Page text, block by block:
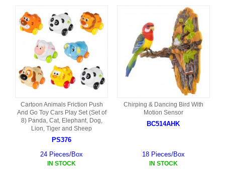
Cartoon Animals Friction Push
And Go Toy Cars Play Set (Set of
8) Panda, Cat, Elephant, Dog,
Lion, Tiger and Sheep
PS376
24 Pieces/Box
IN STOCK
Chirping & Dancing Bird With
Motion Sensor
BC514AHK
18 Pieces/Box
IN STOCK